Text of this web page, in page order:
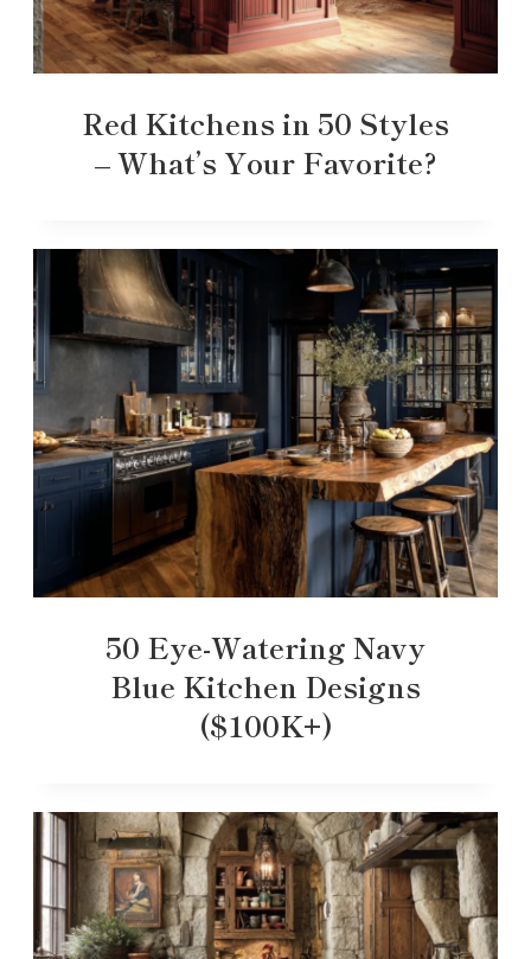
Red Kitchens in 50 Styles
– What’s Your Favorite?
50 Eye-Watering Navy
Blue Kitchen Designs
($100K+)